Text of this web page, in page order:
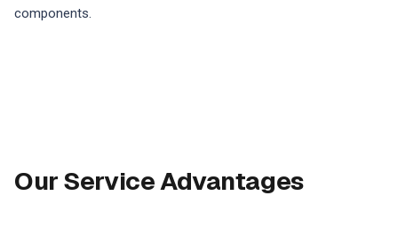
components.
Our Service Advantages